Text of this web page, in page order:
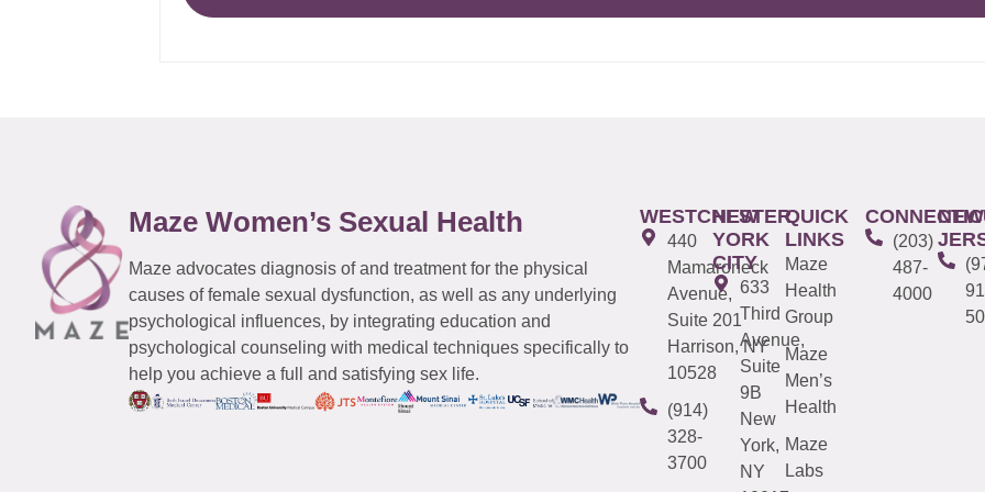
Maze Women’s Sexual Health
Maze advocates diagnosis of and treatment for the physical
causes of female sexual dysfunction, as well as any underlying
psychological influences, by integrating education and
psychological counseling with medical techniques specifically to
help you achieve a full and satisfying sex life.
WESTCHESTER
440
Mamaroneck
Avenue,
Suite 201
Harrison, NY
10528
(914)
328-
3700
NEW
YORK
CITY
633
Third
Avenue,
Suite
9B
New
York,
NY
QUICK
LINKS
Maze
Health
Group
Maze
Men’s
Health
Maze
Labs
(203)
487-
4000
NEW